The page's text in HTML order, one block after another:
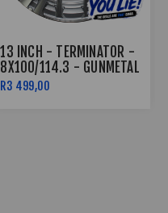
13 INCH - TERMINATOR -
8X100/114.3 - GUNMETAL
MACHINE FACE
R3 499,00